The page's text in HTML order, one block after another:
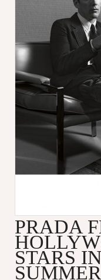
PRADA
STARS